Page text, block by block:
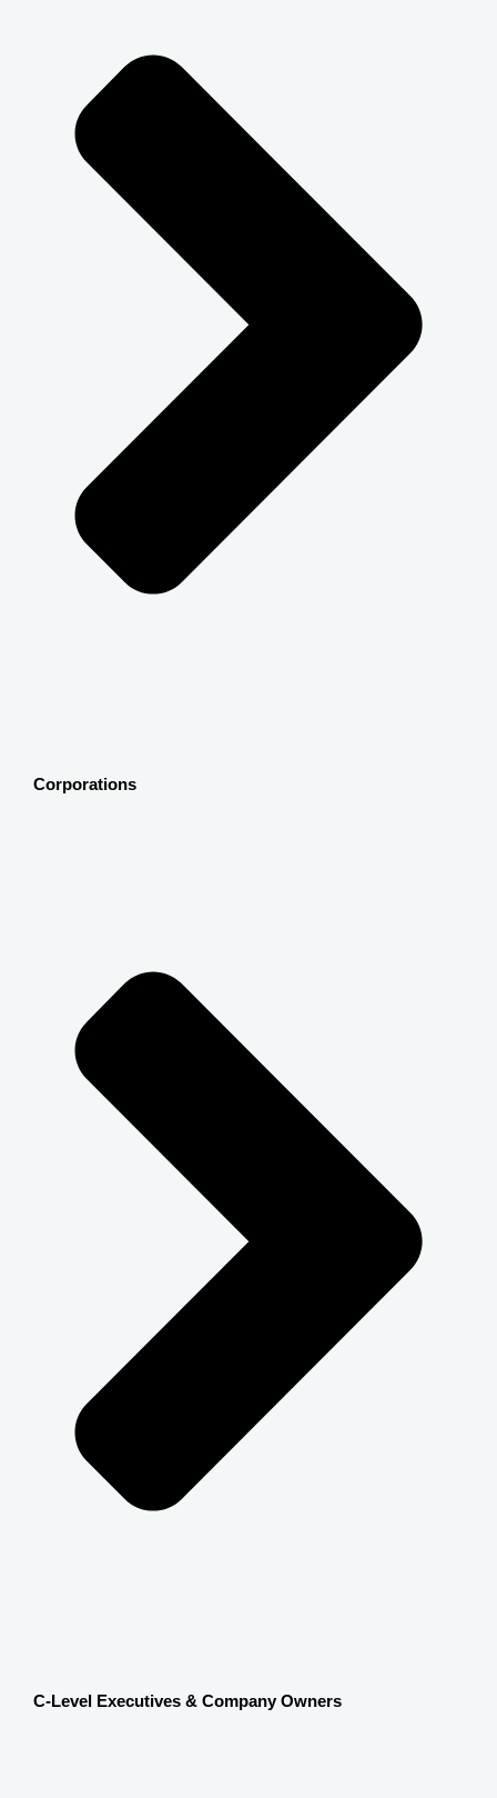
Corporations
C-Level Executives & Company Owners